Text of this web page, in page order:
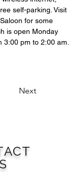
self-parking. Visit
for some
is open Monday
3:00 pm to 2:00 am.
Next